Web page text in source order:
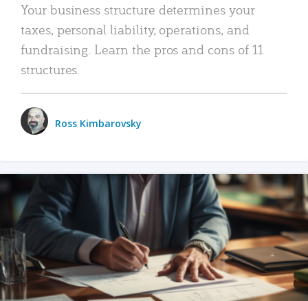
Your business structure determines your
taxes, personal liability, operations, and
fundraising. Learn the pros and cons of 11
structures.
Ross Kimbarovsky